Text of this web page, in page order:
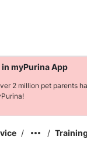
in myPurina App
2 million pet parents
/ / Training